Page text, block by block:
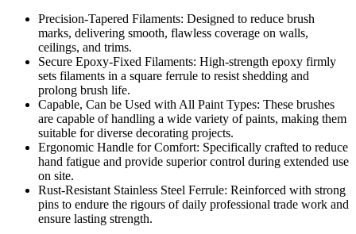
Precision-Tapered Filaments: Designed to reduce brush
marks, delivering smooth, flawless coverage on walls,
ceilings, and trims.
Secure Epoxy-Fixed Filaments: High-strength epoxy firmly
sets filaments in a square ferrule to resist shedding and
prolong brush life.
Capable, Can be Used with All Paint Types: These brushes
are capable of handling a wide variety of paints, making them
suitable for diverse decorating projects.
Ergonomic Handle for Comfort: Specifically crafted to reduce
hand fatigue and provide superior control during extended use
on site.
Rust-Resistant Stainless Steel Ferrule: Reinforced with strong
pins to endure the rigours of daily professional trade work and
ensure lasting strength.